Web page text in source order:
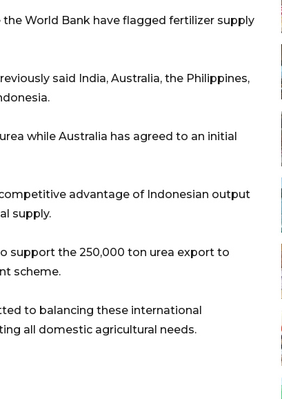
World Bank have flagged fertilizer supply
said India, Australia, the Philippines,
while Australia has agreed to an initial
advantage of Indonesian output
supply.
support the 250,000 ton urea export to
scheme.
to balancing these international
all domestic agricultural needs.